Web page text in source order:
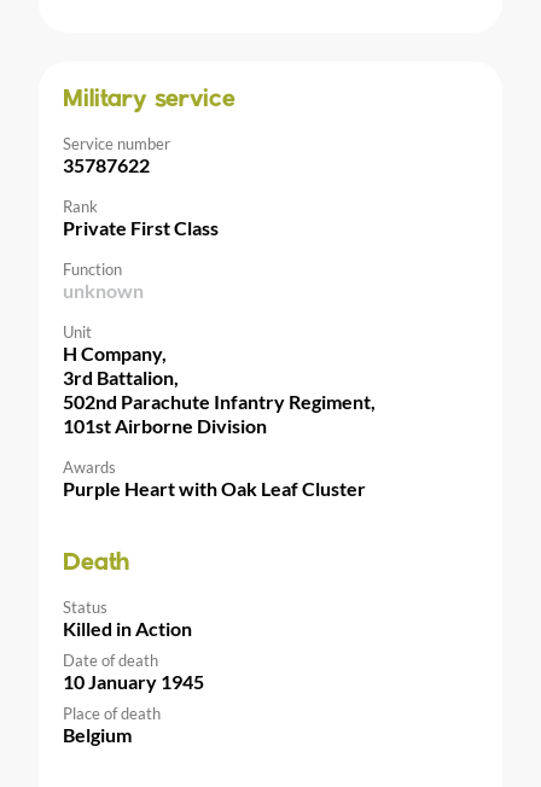
Military service
Service number
35787622
Rank
Private First Class
Function
unknown
Unit
H Company,
3rd Battalion,
502nd Parachute Infantry Regiment,
101st Airborne Division
Awards
Purple Heart with Oak Leaf Cluster
Death
Status
Killed in Action
Date of death
10 January 1945
Place of death
Belgium